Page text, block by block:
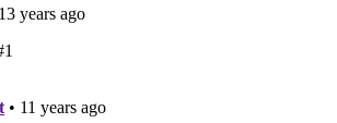
of Listverse Ltd